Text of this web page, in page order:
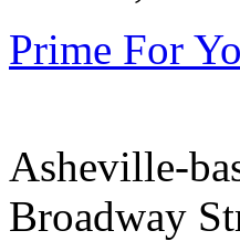
Prime For
Asheville-
Broadway